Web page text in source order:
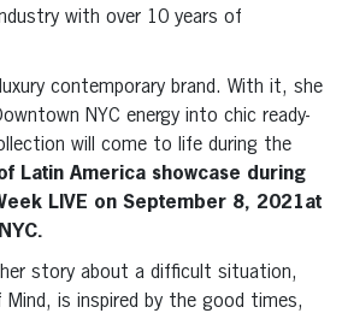
with over 10 years of
contemporary brand. With it, she
NYC energy into chic ready-
will come to life during the
Latin America showcase during
LIVE on September 8, 2021at
story about a difficult situation,
Mind, is inspired by the good times,